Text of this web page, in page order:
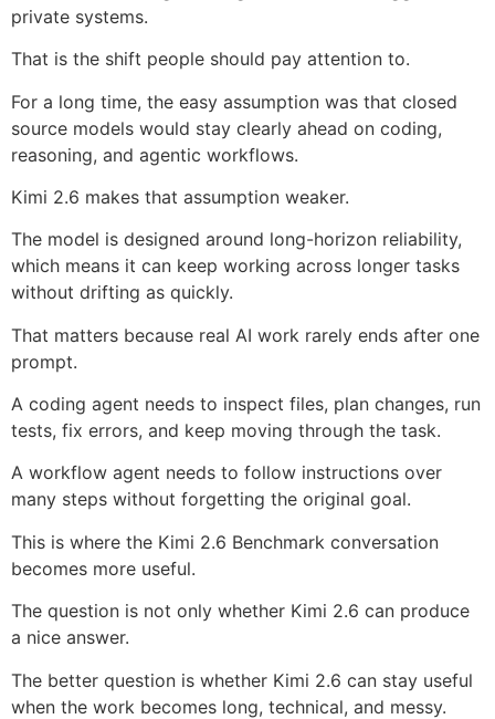
private systems.
That is the shift people should pay attention to.
For a long time, the easy assumption was that closed
source models would stay clearly ahead on coding,
reasoning, and agentic workflows.
Kimi 2.6 makes that assumption weaker.
The model is designed around long-horizon reliability,
which means it can keep working across longer tasks
without drifting as quickly.
That matters because real AI work rarely ends after one
prompt.
A coding agent needs to inspect files, plan changes, run
tests, fix errors, and keep moving through the task.
A workflow agent needs to follow instructions over
many steps without forgetting the original goal.
This is where the Kimi 2.6 Benchmark conversation
becomes more useful.
The question is not only whether Kimi 2.6 can produce
a nice answer.
The better question is whether Kimi 2.6 can stay useful
when the work becomes long, technical, and messy.